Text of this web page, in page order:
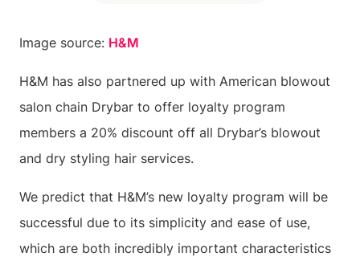
Image source: H&M
H&M has also partnered up with American blowout
salon chain Drybar to offer loyalty program
members a 20% discount off all Drybar’s blowout
and dry styling hair services.
We predict that H&M’s new loyalty program will be
successful due to its simplicity and ease of use,
which are both incredibly important characteristics